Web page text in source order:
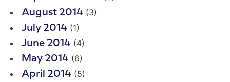
August 2014 (3)
July 2014 (1)
June 2014 (4)
May 2014 (6)
April 2014 (5)